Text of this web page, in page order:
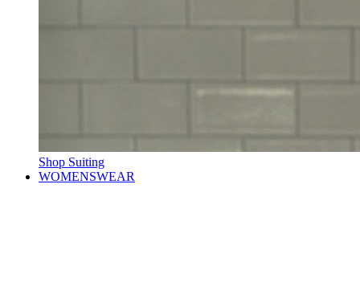
Shop Suiting
WOMENSWEAR